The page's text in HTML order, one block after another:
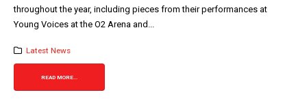
throughout the year, including pieces from their performances at
Young Voices at the O2 Arena and...
Latest News
READ MORE...